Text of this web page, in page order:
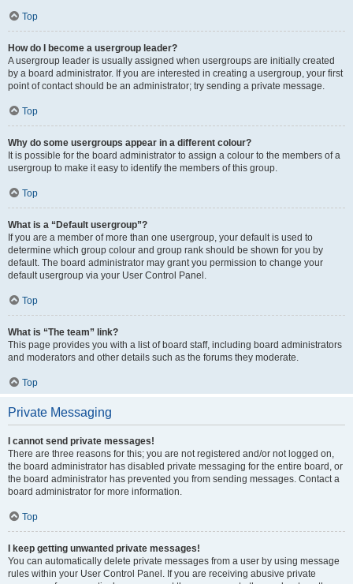
Top
How do I become a usergroup leader?
A usergroup leader is usually assigned when usergroups are initially created
by a board administrator. If you are interested in creating a usergroup, your first
point of contact should be an administrator; try sending a private message.
Top
Why do some usergroups appear in a different colour?
It is possible for the board administrator to assign a colour to the members of a
usergroup to make it easy to identify the members of this group.
Top
What is a “Default usergroup”?
If you are a member of more than one usergroup, your default is used to
determine which group colour and group rank should be shown for you by
default. The board administrator may grant you permission to change your
default usergroup via your User Control Panel.
Top
What is “The team” link?
This page provides you with a list of board staff, including board administrators
and moderators and other details such as the forums they moderate.
Top
Private Messaging
I cannot send private messages!
There are three reasons for this; you are not registered and/or not logged on,
the board administrator has disabled private messaging for the entire board, or
the board administrator has prevented you from sending messages. Contact a
board administrator for more information.
Top
I keep getting unwanted private messages!
You can automatically delete private messages from a user by using message
rules within your User Control Panel. If you are receiving abusive private